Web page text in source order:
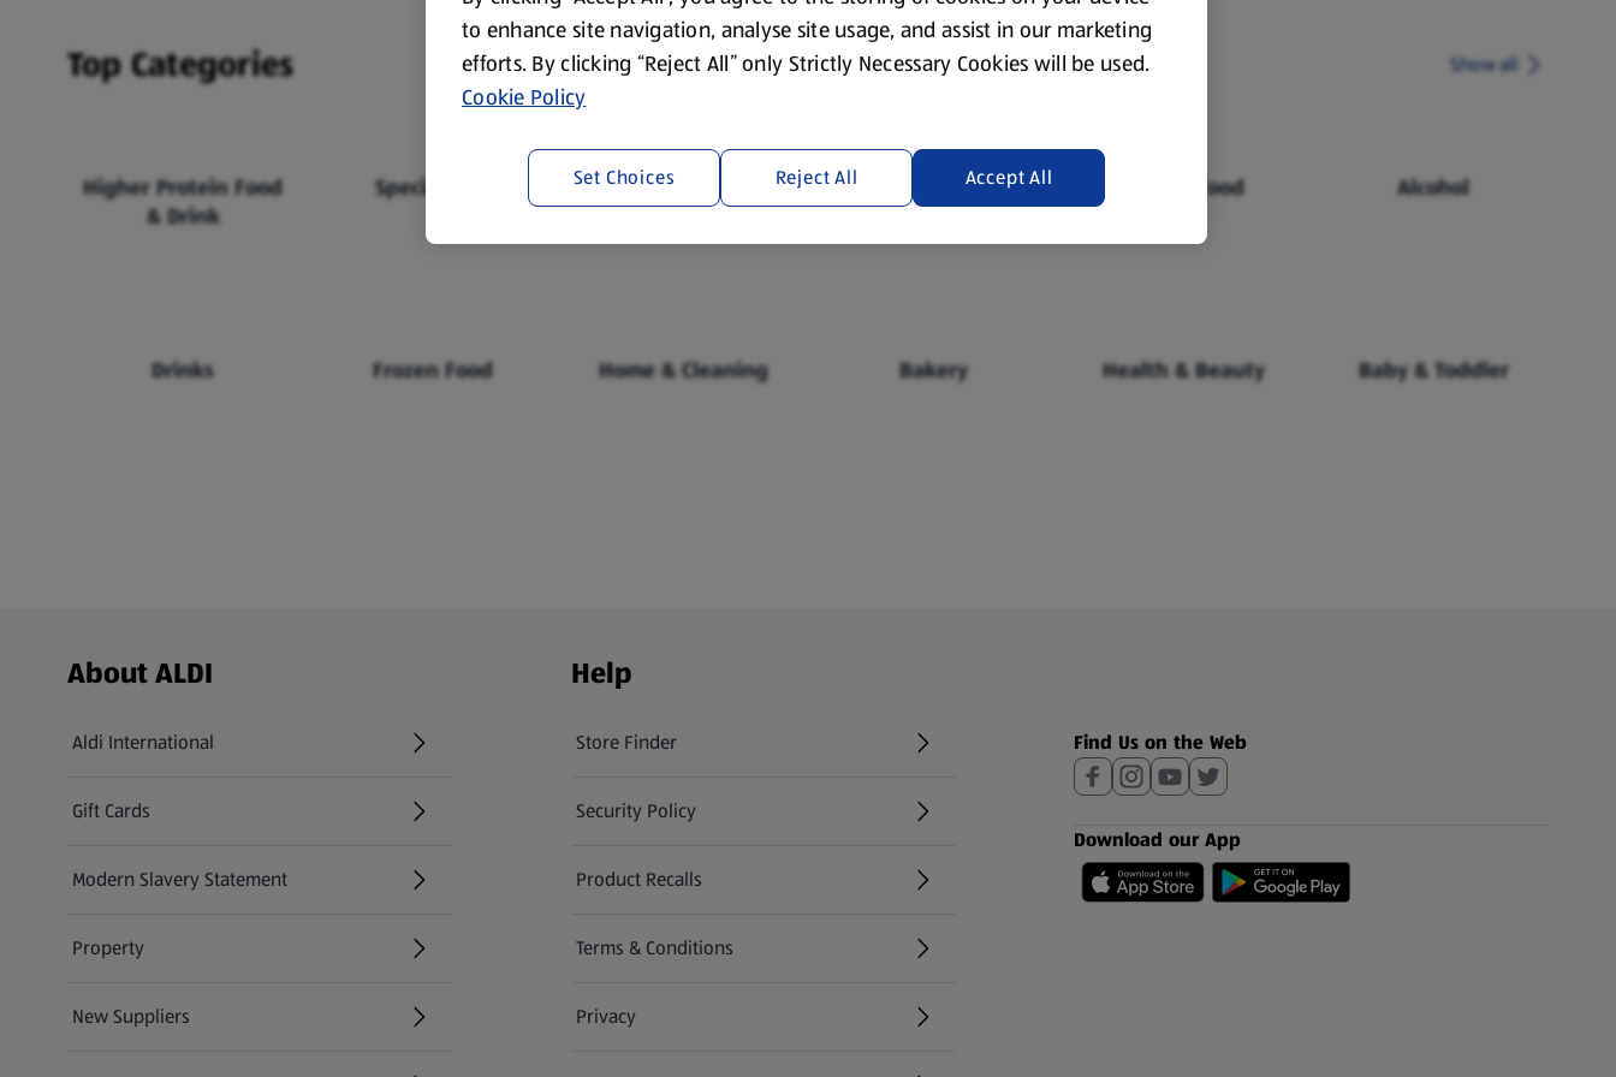
Top Categories Show all
Higher Protein Food
& Drink
Specialbuys Fresh Food Food Cupboard Chilled Food Alcohol
Drinks Frozen Food Home & Cleaning Bakery Health & Beauty Baby & Toddler
Footer Menu - further links
About ALDI
Aldi International
(opens in a new tab)
Gift Cards
(opens in a new tab)
Modern Slavery Statement
(opens in a new tab)
Property
New Suppliers
(opens in a new tab)
Help
Store Finder
(opens in a new tab)
Security Policy
(opens in a new tab)
Product Recalls
(opens in a new tab)
Terms & Conditions
Privacy
Find Us on the Web
Download our App
to enhance site navigation, analyse site usage, and assist in our marketing
efforts. By clicking “Reject All” only Strictly Necessary Cookies will be used.
Cookie Policy
Reject All Accept All
Set Choices